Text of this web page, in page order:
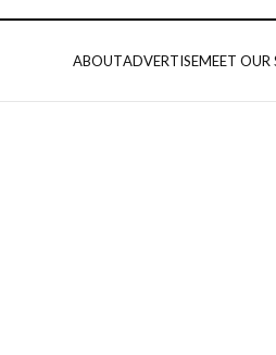
ABOUTADVERTISEMEET OUR